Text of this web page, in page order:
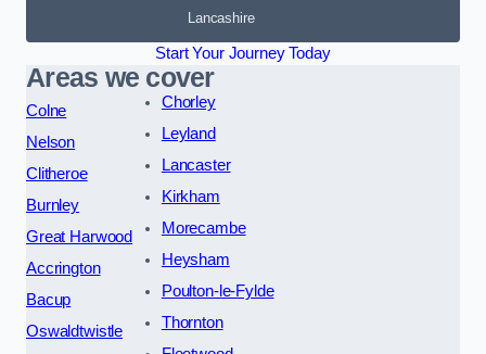
Lancashire
Start Your Journey Today
Areas we cover
Colne
Nelson
Clitheroe
Burnley
Great Harwood
Accrington
Bacup
Oswaldtwistle
Chorley
Leyland
Lancaster
Kirkham
Morecambe
Heysham
Poulton-le-Fylde
Thornton